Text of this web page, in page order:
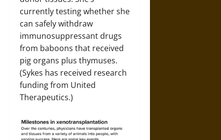
currently testing whether she
can safely withdraw
immunosuppressant drugs
from baboons that received
pig organs plus thymuses.
(Sykes has received research
funding from United
Therapeutics.)